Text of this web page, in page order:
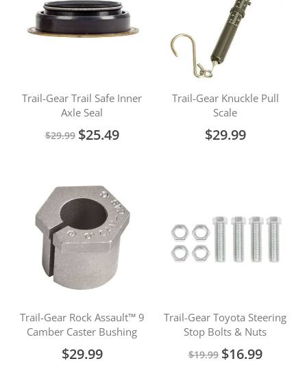
Trail-Gear Trail Safe Inner
Axle Seal
$29.99 Special
Price
$25.49
Trail-Gear Knuckle Pull
Scale
$29.99
Trail-Gear Rock Assault™ 9
Camber Caster Bushing
$29.99
Trail-Gear Toyota Steering
Stop Bolts & Nuts
$19.99 Special
Price
$16.99